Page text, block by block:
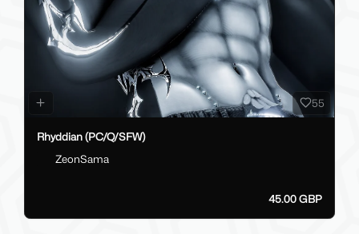
55
Rhyddian (PC/Q/SFW)
ZeonSama
45.00 GBP